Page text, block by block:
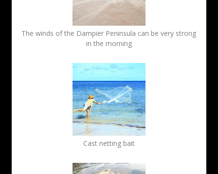
The winds of the Dampier Peninsula can be very strong
in the morning
Cast netting bait